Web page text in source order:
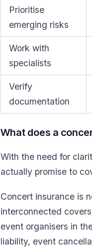
Prioritise
emerging risks
Work with
specialists
Verify
documentation
What does a
With the need for
actually promise to
Concert insurance is
interconnected
event organisers in
liability, event